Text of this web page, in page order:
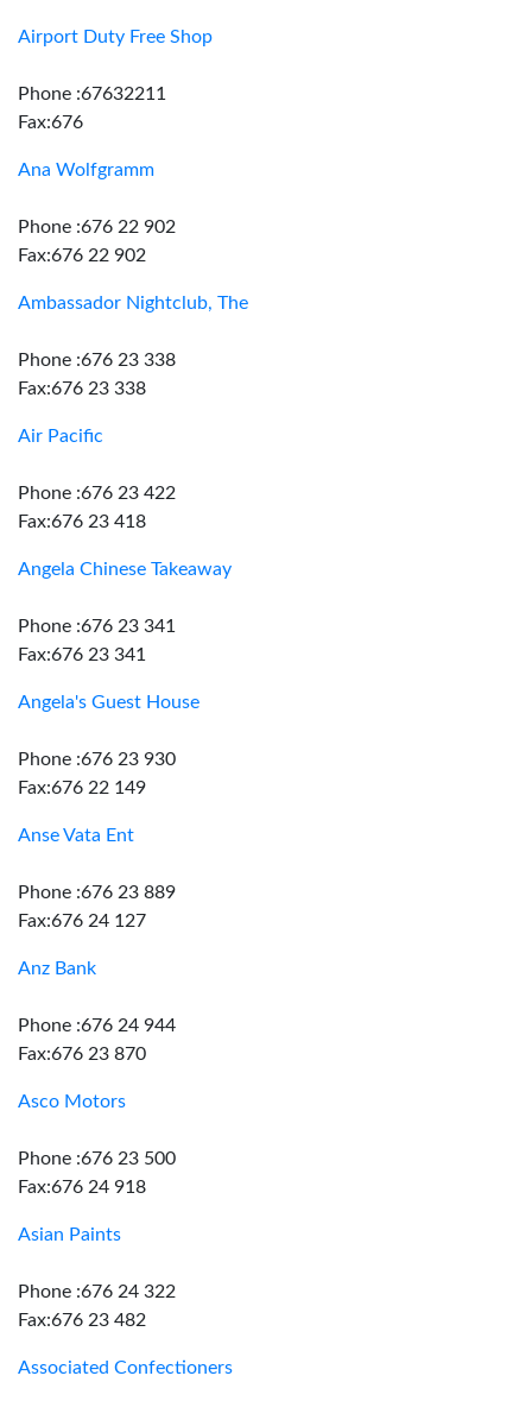
Airport Duty Free Shop
Phone :67632211
Fax:676
Ana Wolfgramm
Phone :676 22 902
Fax:676 22 902
Ambassador Nightclub, The
Phone :676 23 338
Fax:676 23 338
Air Pacific
Phone :676 23 422
Fax:676 23 418
Angela Chinese Takeaway
Phone :676 23 341
Fax:676 23 341
Angela's Guest House
Phone :676 23 930
Fax:676 22 149
Anse Vata Ent
Phone :676 23 889
Fax:676 24 127
Anz Bank
Phone :676 24 944
Fax:676 23 870
Asco Motors
Phone :676 23 500
Fax:676 24 918
Asian Paints
Phone :676 24 322
Fax:676 23 482
Associated Confectioners